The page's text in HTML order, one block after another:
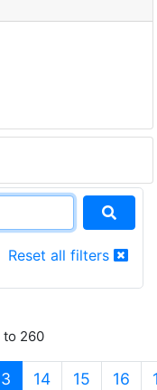
Reset all filters
to 260
(current)
14 15 16